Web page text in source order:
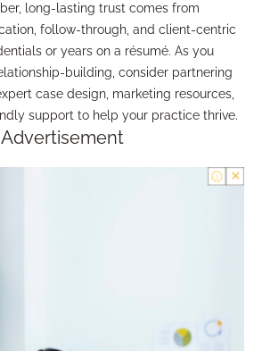
long-lasting trust comes from
follow-through, and client-centric
or years on a résumé. As you
building, consider partnering
case design, marketing resources,
support to help your practice thrive.
Advertisement